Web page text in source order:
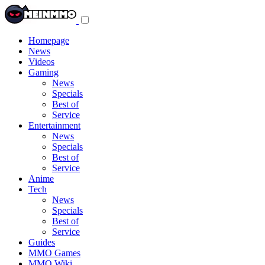
Homepage
News
Videos
Gaming
News
Specials
Best of
Service
Entertainment
News
Specials
Best of
Service
Anime
Tech
News
Specials
Best of
Service
Guides
MMO Games